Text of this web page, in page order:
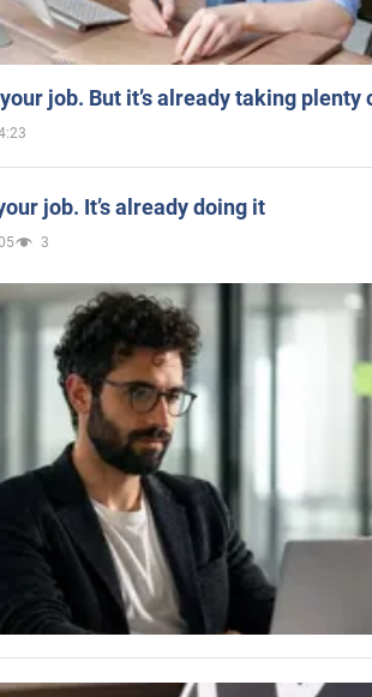
job. But it’s already taking plenty
job. It’s already doing it
3